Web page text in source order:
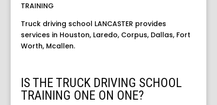
TRAINING
Truck driving school LANCASTER provides
services in Houston, Laredo, Corpus, Dallas, Fort
Worth, Mcallen.
IS THE TRUCK DRIVING SCHOOL
TRAINING ONE ON ONE?